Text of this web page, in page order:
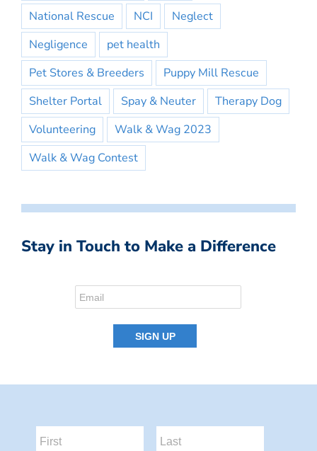
National Rescue
NCI
Neglect
Negligence
pet health
Pet Stores & Breeders
Puppy Mill Rescue
Shelter Portal
Spay & Neuter
Therapy Dog
Volunteering
Walk & Wag 2023
Walk & Wag Contest
Stay in Touch to Make a Difference